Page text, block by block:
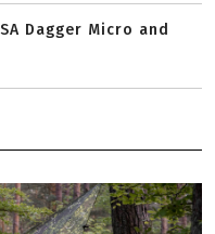
Dagger Micro and